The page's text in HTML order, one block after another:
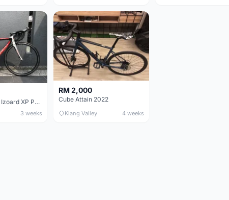
Wilier Triestina Izoard XP Pro Race - 50cm
3 weeks
RM 2,000
Cube Attain 2022
Klang Valley 4 weeks